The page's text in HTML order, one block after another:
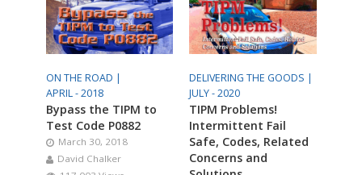
ON THE ROAD |
APRIL - 2018
Bypass the TIPM to
Test Code P0882
March 30, 2018
David Chalker
DELIVERING THE GOODS |
JULY - 2020
TIPM Problems!
Intermittent Fail
Safe, Codes, Related
Concerns and